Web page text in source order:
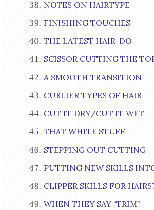
NOTES ON HAIRTYPE
FINISHING TOUCHES
THE LATEST HAIR-DO
SCISSOR CUTTING THE
A SMOOTH TRANSITION
CURLIER TYPES OF HAIR
CUT IT DRY/CUT IT WET
THAT WHITE STUFF
STEPPING OUT CUTTING
PUTTING NEW SKILLS
CLIPPER SKILLS FOR
WHEN THEY SAY “TRIM”